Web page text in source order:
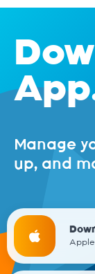
Manage
up, and